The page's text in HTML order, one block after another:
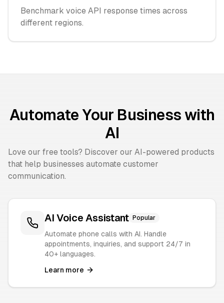
Benchmark voice API response times across
different regions.
Automate Your Business with
AI
Love our free tools? Discover our AI-powered products
that help businesses automate customer
communication.
AI Voice Assistant Popular
Automate phone calls with AI. Handle
appointments, inquiries, and support 24/7 in
40+ languages.
Learn more